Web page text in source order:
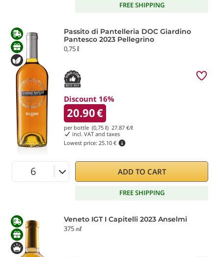
FREE SHIPPING
Passito di Pantelleria DOC Giardino
Pantesco 2023 Pellegrino
0,75 ℓ
Discount 16%
20.90€
per bottle (0,75 ℓ) 27.87 €/ℓ
incl. VAT and taxes
Lowest price: 25.10 €
ADD TO CART
FREE SHIPPING
Veneto IGT I Capitelli 2023 Anselmi
375 ㎖